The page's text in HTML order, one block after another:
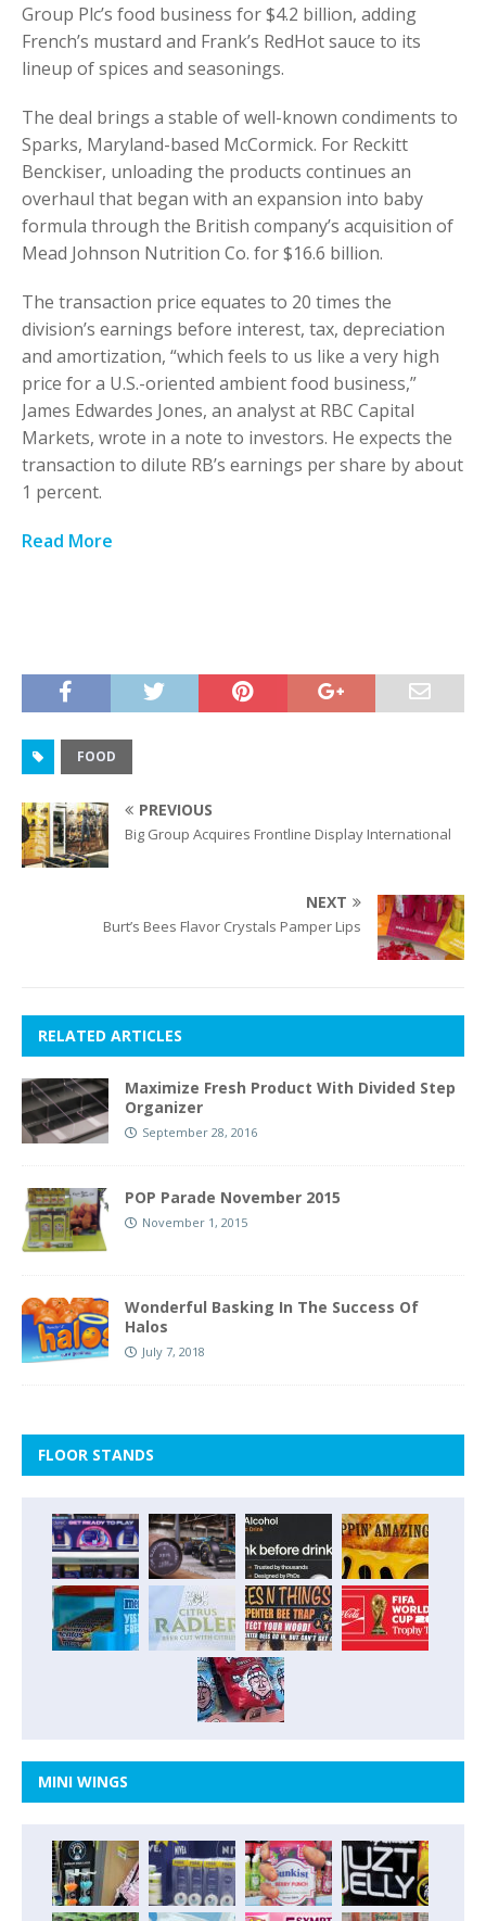
Group Plc’s food business for $4.2 billion, adding
French’s mustard and Frank’s RedHot sauce to its
lineup of spices and seasonings.
The deal brings a stable of well-known condiments to
Sparks, Maryland-based McCormick. For Reckitt
Benckiser, unloading the products continues an
overhaul that began with an expansion into baby
formula through the British company’s acquisition of
Mead Johnson Nutrition Co. for $16.6 billion.
The transaction price equates to 20 times the
division’s earnings before interest, tax, depreciation
and amortization, “which feels to us like a very high
price for a U.S.-oriented ambient food business,”
James Edwardes Jones, an analyst at RBC Capital
Markets, wrote in a note to investors. He expects the
transaction to dilute RB’s earnings per share by about
1 percent.
Read More
FOOD
PREVIOUS
Big Group Acquires Frontline Display International
NEXT
Burt’s Bees Flavor Crystals Pamper Lips
RELATED ARTICLES
Maximize Fresh Product With Divided Step
Organizer
September 28, 2016
POP Parade November 2015
November 1, 2015
Wonderful Basking In The Success Of
Halos
July 7, 2018
FLOOR STANDS
MINI WINGS